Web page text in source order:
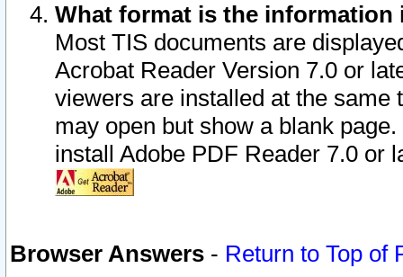
What format is the information
Most TIS documents are
Acrobat Reader Version 7.0 or
viewers are installed at the
may open but show a blank
install Adobe PDF Reader 7.0 or
Browser Answers - Return to Top of